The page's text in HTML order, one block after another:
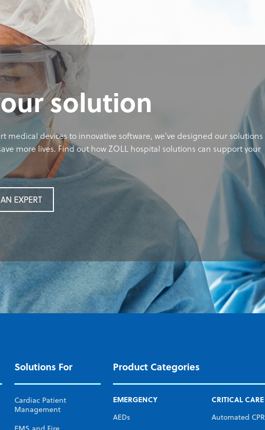
solution
medical devices to innovative software, we’ve designed our solutions
more lives. Find out how ZOLL hospital solutions can support your
EXPERT
Solutions For
Cardiac Patient
Management
Product Categories
EMERGENCY
AEDs
CRITICAL CARE
Automated CPR